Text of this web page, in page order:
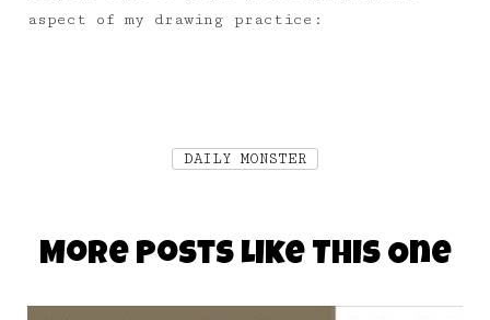
aspect of my drawing practice:
DAILY MONSTER
More Posts Like This One